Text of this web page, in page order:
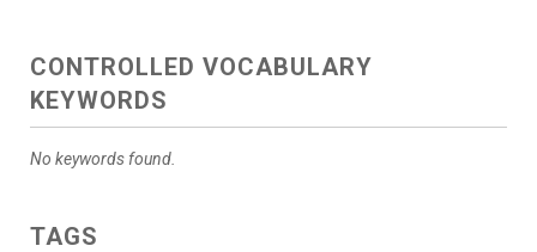
CONTROLLED VOCABULARY
KEYWORDS
No keywords found.
TAGS